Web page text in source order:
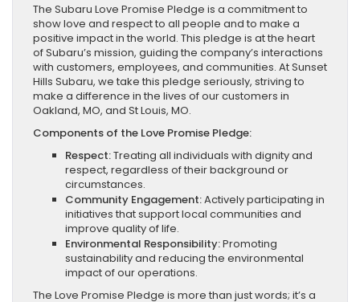
The Subaru Love Promise Pledge is a commitment to
show love and respect to all people and to make a
positive impact in the world. This pledge is at the heart
of Subaru’s mission, guiding the company’s interactions
with customers, employees, and communities. At Sunset
Hills Subaru, we take this pledge seriously, striving to
make a difference in the lives of our customers in
Oakland, MO, and St Louis, MO.
Components of the Love Promise Pledge:
Respect:Treating all individuals with dignity and
respect, regardless of their background or
circumstances.
Community Engagement:Actively participating in
initiatives that support local communities and
improve quality of life.
Environmental Responsibility:Promoting
sustainability and reducing the environmental
impact of our operations.
The Love Promise Pledge is more than just words; it’s a